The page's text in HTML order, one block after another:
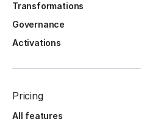
Transformations
Governance
Activations
Pricing
All features